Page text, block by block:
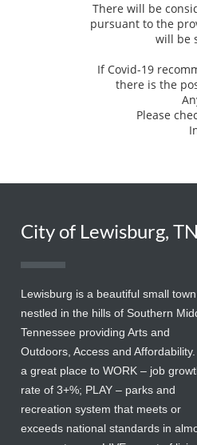
There will be
pursuant to the
will be
If Covid-19
there is the
Please
City of Lewisburg, TN
Lewisburg is a beautiful small town
nestled in the hills of Southern
Tennessee providing Arts and
Outdoors, Access and Affordability.
a great place to WORK – job
rate of 3+%; PLAY – parks and
recreation system that meets or
exceeds national standards in